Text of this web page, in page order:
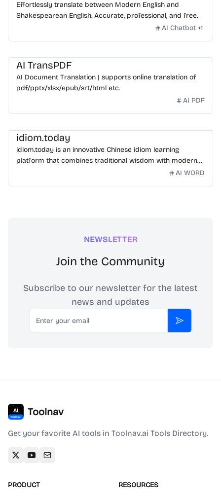
Effortlessly translate between Modern English and
Shakespearean English. Accurate, professional, and free.
AI Chatbot +1
AI TransPDF
AI Document Translation | supports online translation of
pdf/pptx/xlsx/epub/srt/html etc.
AI PDF
idiom.today
idiom.today is an innovative Chinese idiom learning
platform that combines traditional wisdom with modern
technology. Our mission is to make Chinese idiomsAI WORD
NEWSLETTER
Join the Community
Subscribe to our newsletter for the latest
news and updates
Email
Subscribe
Toolnav
Get your favorite AI tools in Toolnav.ai Tools Directory.
PRODUCT RESOURCES